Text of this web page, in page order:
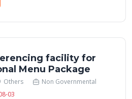
facility for
Menu Package
Others
Non Governmental
03